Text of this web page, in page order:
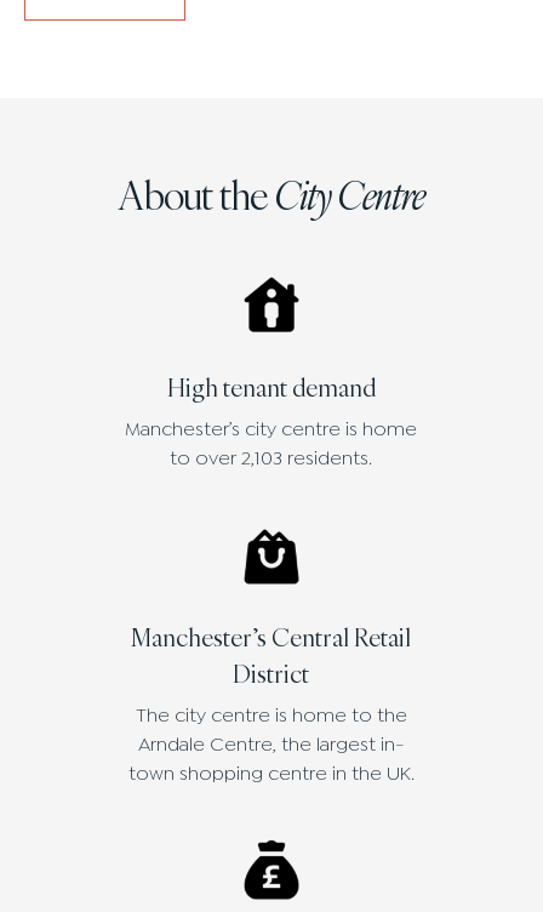
About theCity Centre
High tenant demand
Manchester’s city centre is home
to over 2,103 residents.
Manchester’s Central Retail
District
The city centre is home to the
Arndale Centre, the largest in-
town shopping centre in the UK.